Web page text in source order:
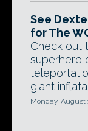
See
for The
Check out
superhero
giant
Monday, August